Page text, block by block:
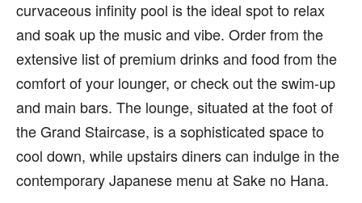
curvaceous infinity pool is the ideal spot to relax
and soak up the music and vibe. Order from the
extensive list of premium drinks and food from the
comfort of your lounger, or check out the swim-up
and main bars. The lounge, situated at the foot of
the Grand Staircase, is a sophisticated space to
cool down, while upstairs diners can indulge in the
contemporary Japanese menu at Sake no Hana.